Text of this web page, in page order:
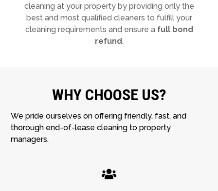
cleaning at your property by providing only the
best and most qualified cleaners to fulfill your
cleaning requirements and ensure a full bond
refund.
WHY CHOOSE US?
We pride ourselves on offering friendly, fast, and
thorough end-of-lease cleaning to property
managers.